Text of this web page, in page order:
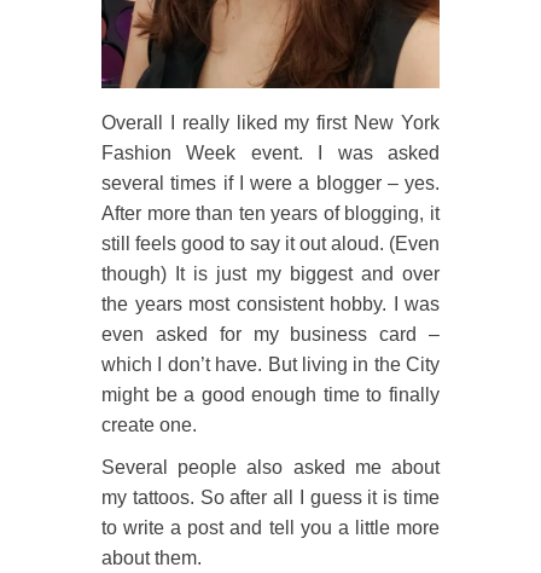
Overall I really liked my first New York
Fashion Week event. I was asked
several times if I were a blogger – yes.
After more than ten years of blogging, it
still feels good to say it out aloud. (Even
though) It is just my biggest and over
the years most consistent hobby. I was
even asked for my business card –
which I don’t have. But living in the City
might be a good enough time to finally
create one.
Several people also asked me about
my tattoos. So after all I guess it is time
to write a post and tell you a little more
about them.